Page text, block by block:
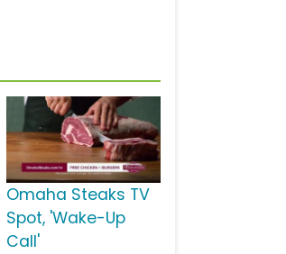
Omaha Steaks TV
Spot, 'Wake-Up
Call'